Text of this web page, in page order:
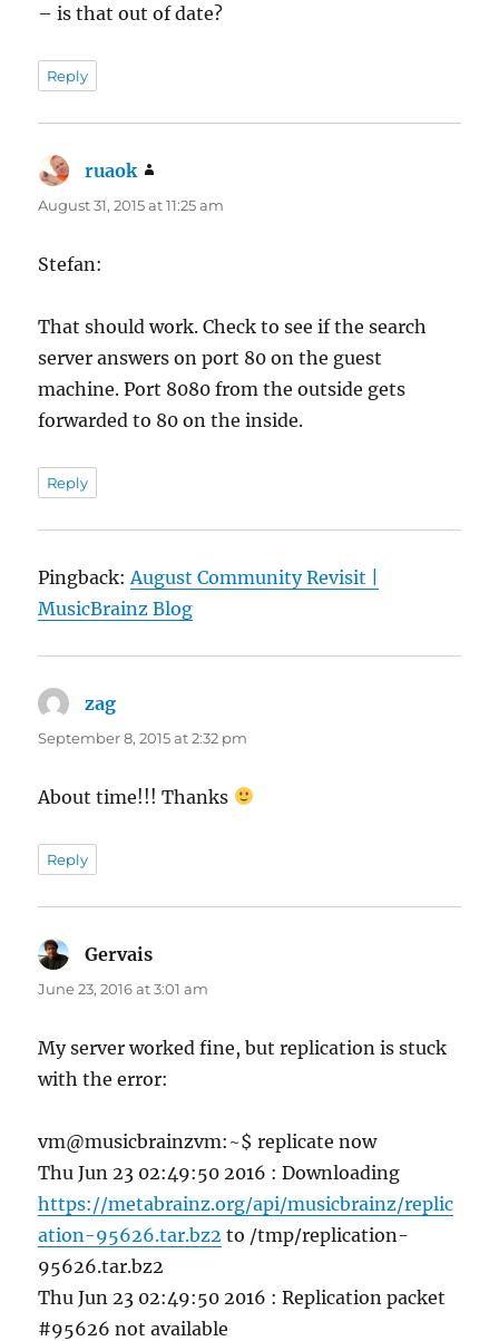
– is that out of date?
Reply
ruaok
August 31, 2015 at 11:25 am
Stefan:
That should work. Check to see if the search
server answers on port 80 on the guest
machine. Port 8080 from the outside gets
forwarded to 80 on the inside.
Reply
Pingback: August Community Revisit |
MusicBrainz Blog
zag
September 8, 2015 at 2:32 pm
About time!!! Thanks
Reply
Gervais
June 23, 2016 at 3:01 am
My server worked fine, but replication is stuck
with the error:
vm@musicbrainzvm:~$ replicate now
Thu Jun 23 02:49:50 2016 : Downloading
https://metabrainz.org/api/musicbrainz/replic
ation-95626.tar.bz2 to /tmp/replication-
95626.tar.bz2
Thu Jun 23 02:49:50 2016 : Replication packet
#95626 not available